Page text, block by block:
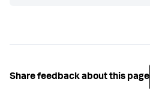
Share feedback about this page